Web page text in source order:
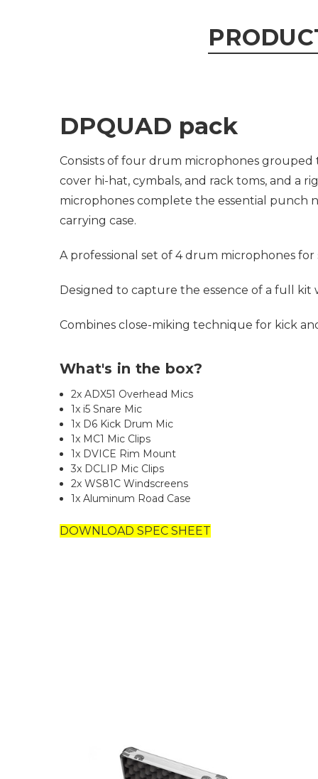
DPQUAD pack
Consists of four drum microphones
cover hi-hat, cymbals, and rack toms, and a
microphones complete the essential punch
carrying case.
A professional set of 4 drum microphones for
Designed to capture the essence of a full
Combines close-miking technique for kick
What's in the box?
2x ADX51 Overhead Mics
1x i5 Snare Mic
1x D6 Kick Drum Mic
1x MC1 Mic Clips
1x DVICE Rim Mount
3x DCLIP Mic Clips
2x WS81C Windscreens
1x Aluminum Road Case
DOWNLOAD SPEC SHEET